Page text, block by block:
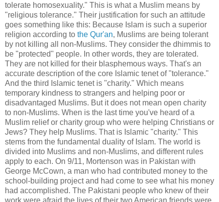
tolerate homosexuality." This is what a Muslim means by
"religious tolerance." Their justification for such an attitude
goes something like this: Because Islam is such a superior
religion according to the Qur'an, Muslims are being tolerant
by not killing all non-Muslims. They consider the dhimmis to
be "protected" people. In other words, they are tolerated.
They are not killed for their blasphemous ways. That's an
accurate description of the core Islamic tenet of "tolerance."
And the third Islamic tenet is "charity." Which means
temporary kindness to strangers and helping poor or
disadvantaged Muslims. But it does not mean open charity
to non-Muslims. When is the last time you've heard of a
Muslim relief or charity group who were helping Christians or
Jews? They help Muslims. That is Islamic "charity." This
stems from the fundamental duality of Islam. The world is
divided into Muslims and non-Muslims, and different rules
apply to each. On 9/11, Mortenson was in Pakistan with
George McCown, a man who had contributed money to the
school-building project and had come to see what his money
had accomplished. The Pakistani people who knew of their
work were afraid the lives of their two American friends were